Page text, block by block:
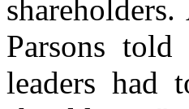
Parsons
leaders had